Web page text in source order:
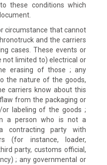
these conditions which
circumstance that cannot
and the carriers
cases. These events or
not limited to) electrical or
erasing of those ; any
the nature of the goods,
carriers know about this
from the packaging or
labeling of the goods ;
a person who is not a
contracting party with
(for instance, loader,
party, customs official,
; any governmental or